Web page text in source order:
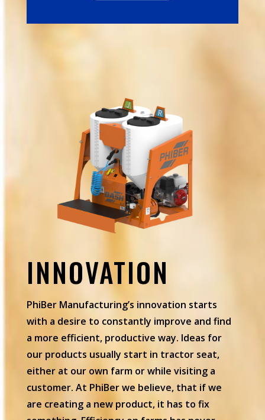
INNOVATION
PhiBer Manufacturing’s innovation starts
with a desire to constantly improve and find
a more efficient, productive way. Ideas for
our products usually start in tractor seat,
either at our own farm or while visiting a
customer. At PhiBer we believe, that if we
are creating a new product, it has to fix